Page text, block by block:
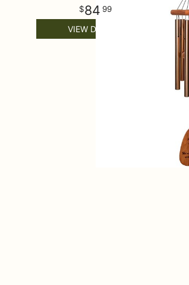
84 99
VIEW DETAILS